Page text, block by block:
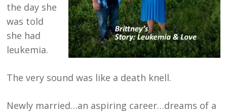
the day she
was told
she had
leukemia.
The very sound was like a death knell.
Newly married…an aspiring career…dreams of a